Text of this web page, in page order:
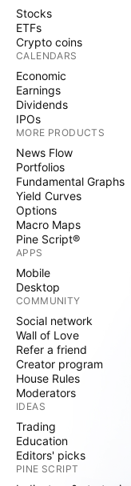
Stocks
ETFs
Crypto coins
CALENDARS
Economic
Earnings
Dividends
IPOs
MORE PRODUCTS
News Flow
Portfolios
Fundamental Graphs
Yield Curves
Options
Macro Maps
Pine Script®
APPS
Mobile
Desktop
COMMUNITY
Social network
Wall of Love
Refer a friend
Creator program
House Rules
Moderators
IDEAS
Trading
Education
Editors' picks
PINE SCRIPT